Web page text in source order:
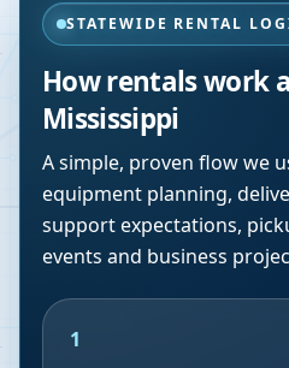
STATEWIDE RENTAL
How rentals work
Mississippi
A simple, proven flow we
equipment planning,
support expectations,
events and business
1